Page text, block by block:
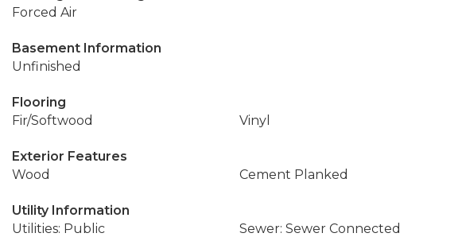
Forced Air
Basement Information
Unfinished
Flooring
Fir/Softwood
Vinyl
Exterior Features
Wood
Cement Planked
Utility Information
Utilities: Public
Sewer: Sewer Connected